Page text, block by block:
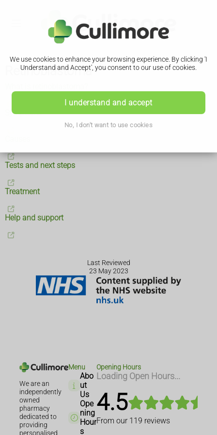
We use cookies to enhance your browsing experience. By clicking 'I
Understand and Accept', you consent to our use of cookies.
I understand and accept
No, I don't want to use cookies
Retinoblastoma
Symptoms
Tests and next steps
Treatment
Help and support
Last Reviewed
23 May 2023
We are an
independently
owned
pharmacy
dedicated to
providing
personalised
Menu
Abo
ut
Us
Ope
ning
Hour
s
Opening Hours
Loading Open Hours...
4.5
From our 119 reviews